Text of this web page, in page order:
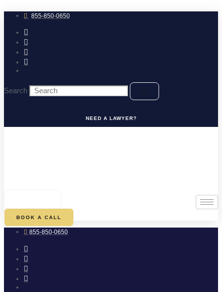
to
content 855-850-0650
Search
NEED A LAWYER?
BOOK A CALL
855-850-0650